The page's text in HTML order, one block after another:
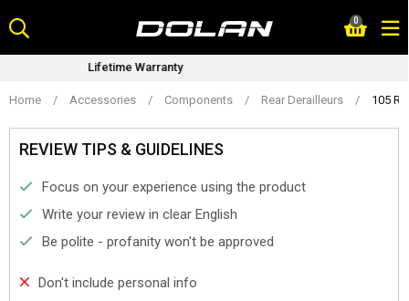
to
content
0
Home / Accessories / Components / Rear Derailleurs / 105
REVIEW TIPS & GUIDELINES
Focus on your experience using the product
Write your review in clear English
Be polite - profanity won't be approved
Don't include personal info